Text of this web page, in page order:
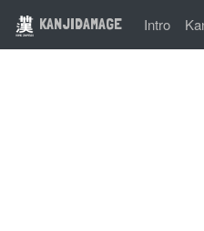
KANJIDAMAGE Intro